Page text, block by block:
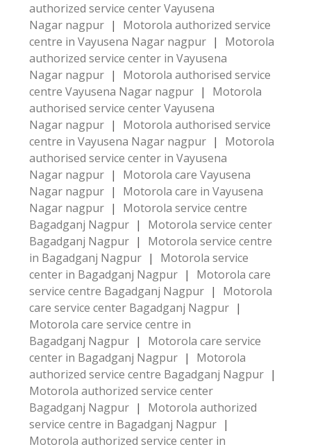
authorized service center Vayusena
Nagar nagpur |
Motorola authorized service
centre in Vayusena Nagar nagpur |
Motorola
authorized service center in Vayusena
Nagar nagpur |
Motorola authorised service
centre Vayusena Nagar nagpur |
Motorola
authorised service center Vayusena
Nagar nagpur |
Motorola authorised service
centre in Vayusena Nagar nagpur |
Motorola
authorised service center in Vayusena
Nagar nagpur |
Motorola care Vayusena
Nagar nagpur |
Motorola care in Vayusena
Nagar nagpur |
Motorola service centre
Bagadganj Nagpur |
Motorola service center
Bagadganj Nagpur |
Motorola service centre
in Bagadganj Nagpur |
Motorola service
center in Bagadganj Nagpur |
Motorola care
service centre Bagadganj Nagpur |
Motorola
care service center Bagadganj Nagpur |
Motorola care service centre in
Bagadganj Nagpur |
Motorola care service
center in Bagadganj Nagpur |
Motorola
authorized service centre Bagadganj Nagpur |
Motorola authorized service center
Bagadganj Nagpur |
Motorola authorized
service centre in Bagadganj Nagpur |
Motorola authorized service center in